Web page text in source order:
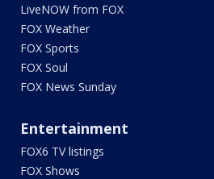
LiveNOW from FOX
FOX Weather
FOX Sports
FOX Soul
FOX News Sunday
Entertainment
FOX6 TV listings
FOX Shows